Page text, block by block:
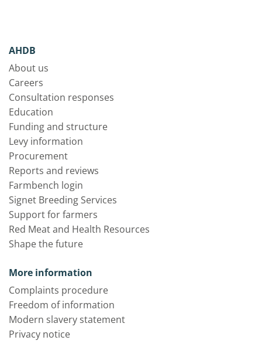
AHDB
About us
Careers
Consultation responses
Education
Funding and structure
Levy information
Procurement
Reports and reviews
Farmbench login
Signet Breeding Services
Support for farmers
Red Meat and Health Resources
Shape the future
More information
Complaints procedure
Freedom of information
Modern slavery statement
Privacy notice